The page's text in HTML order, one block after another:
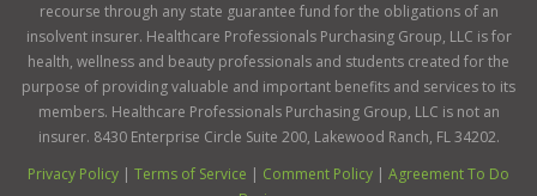
recourse through any state guarantee fund for the obligations of an
insolvent insurer. Healthcare Professionals Purchasing Group, LLC is for
health, wellness and beauty professionals and students created for the
purpose of providing valuable and important benefits and services to its
members. Healthcare Professionals Purchasing Group, LLC is not an
insurer. 8430 Enterprise Circle Suite 200, Lakewood Ranch, FL 34202.
Privacy Policy | Terms of Service | Comment Policy | Agreement To Do